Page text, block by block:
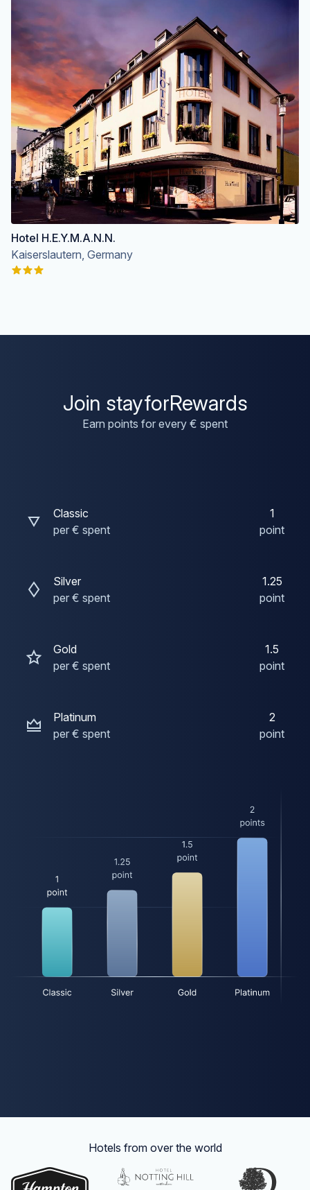
Hotel H.E.Y.M.A.N.N.
Kaiserslautern, Germany
Join stayforRewards
Earn points for every € spent
Classic
per € spent
1
point
Silver
per € spent
1.25
point
Gold
per € spent
1.5
point
Platinum
per € spent
2
point
Hotels from over the world